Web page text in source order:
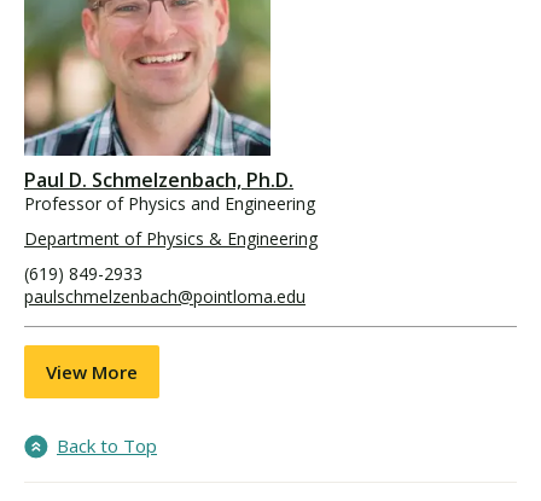
Paul D. Schmelzenbach, Ph.D.
Professor of Physics and Engineering
Department of Physics & Engineering
(619) 849-2933
paulschmelzenbach@pointloma.edu
View More
Back to Top